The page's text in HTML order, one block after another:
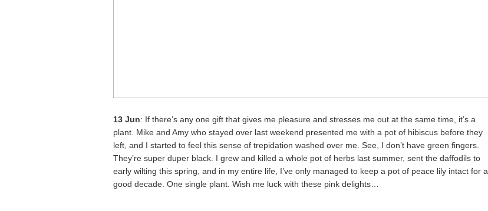
13 Jun: If there’s any one gift that gives me pleasure and stresses me out at the same time, it’s a
plant. Mike and Amy who stayed over last weekend presented me with a pot of hibiscus before they
left, and I started to feel this sense of trepidation washed over me. See, I don’t have green fingers.
They’re super duper black. I grew and killed a whole pot of herbs last summer, sent the daffodils to
early wilting this spring, and in my entire life, I’ve only managed to keep a pot of peace lily intact for a
good decade. One single plant. Wish me luck with these pink delights…